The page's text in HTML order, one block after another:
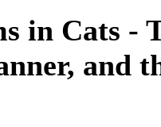
in Cats -
and